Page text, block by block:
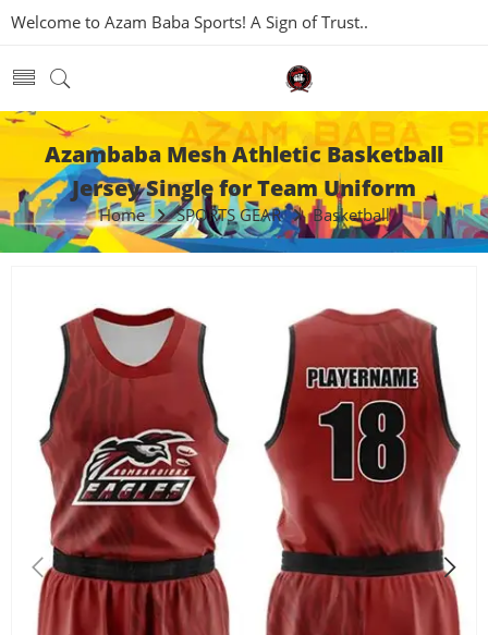
Welcome to Azam Baba Sports! A Sign of Trust..
Azambaba Mesh Athletic Basketball
Jersey Single for Team Uniform
Home SPORTS GEAR Basketball